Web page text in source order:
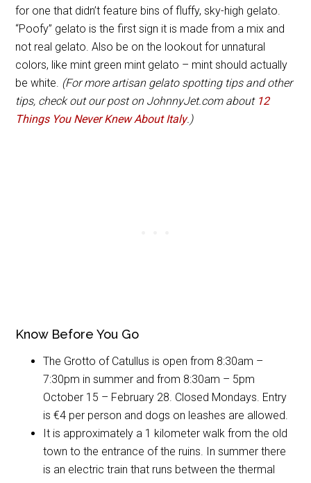
for one that didn’t feature bins of fluffy, sky-high gelato.
“Poofy” gelato is the first sign it is made from a mix and
not real gelato. Also be on the lookout for unnatural
colors, like mint green mint gelato – mint should actually
be white. (For more artisan gelato spotting tips and other
tips, check out our post on JohnnyJet.com about 12
Things You Never Knew About Italy.)
Know Before You Go
The Grotto of Catullus is open from 8:30am –
7:30pm in summer and from 8:30am – 5pm
October 15 – February 28. Closed Mondays. Entry
is €4 per person and dogs on leashes are allowed.
It is approximately a 1 kilometer walk from the old
town to the entrance of the ruins. In summer there
is an electric train that runs between the thermal